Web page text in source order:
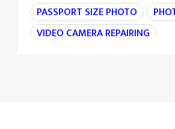
PASSPORT SIZE PHOTO
VIDEO CAMERA REPAIRING